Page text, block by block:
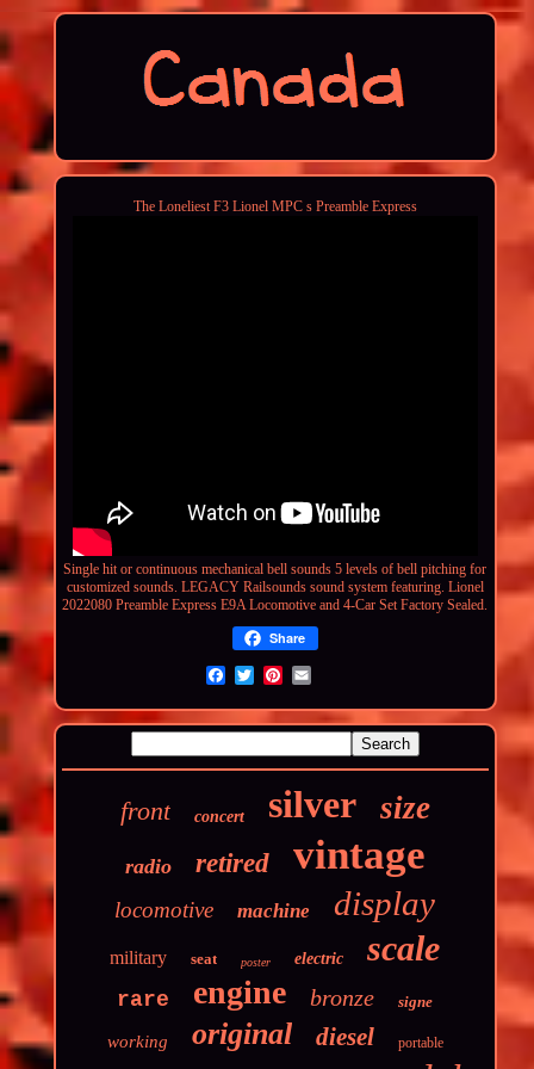
The Loneliest F3 Lionel MPC s Preamble Express
Single hit orcontinuous mechanical bell sounds 5 levels of bell pitching for
customized sounds. LEGACY Railsounds sound system featuring. Lionel
2022080 Preamble Express E9A Locomotive and 4-Car Set Factory Sealed.
Share
front concert silver size
radio retired vintage
locomotive machine display
military seat poster electric scale
rare engine bronze signe
working original diesel portable